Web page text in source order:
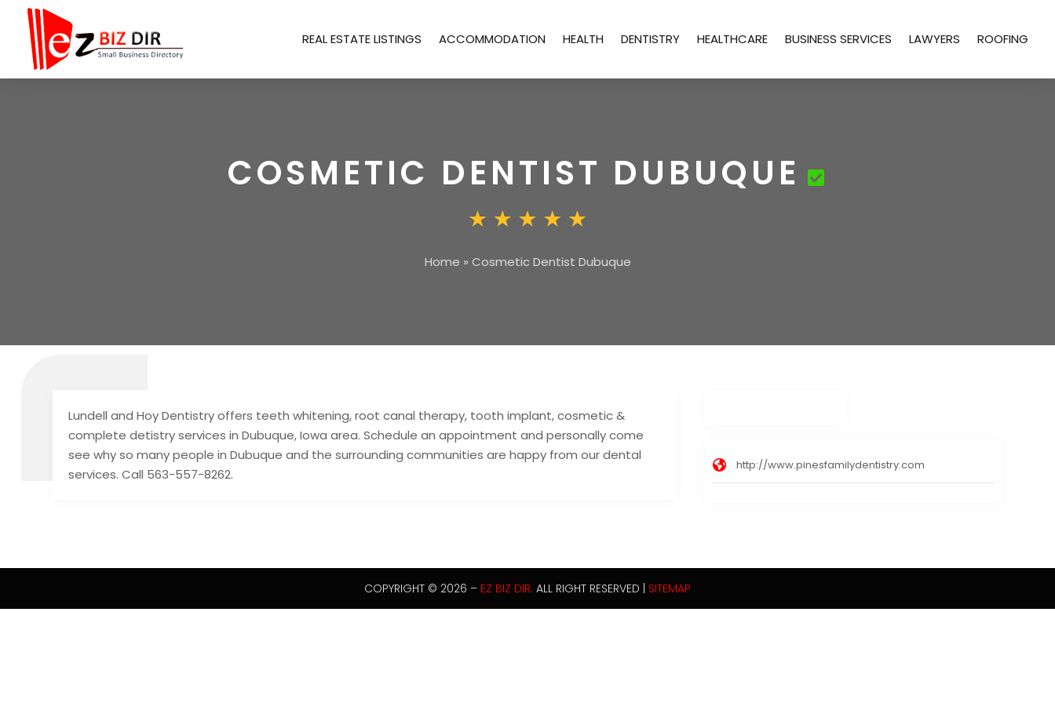
REAL ESTATE LISTINGS ACCOMMODATION HEALTH DENTISTRY HEALTHCARE BUSINESS SERVICES LAWYERS ROOFING
COSMETIC DENTIST DUBUQUE
Home » Cosmetic Dentist Dubuque
Lundell and Hoy Dentistry offers teeth whitening, root canal therapy, tooth implant, cosmetic &
complete detistry services in Dubuque, Iowa area. Schedule an appointment and personally come
see why so many people in Dubuque and the surrounding communities are happy from our dental
services. Call 563-557-8262.
http://www.pinesfamilydentistry.com
COPYRIGHT © 2026 – EZ BIZ DIR. ALL RIGHT RESERVED | SITEMAP